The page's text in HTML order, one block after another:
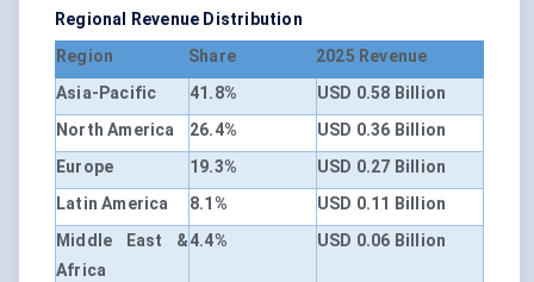
Regional Revenue Distribution
Region
Share
2025 Revenue
Asia-Pacific
41.8%
USD 0.58 Billion
North America
26.4%
USD 0.36 Billion
Europe
19.3%
USD 0.27 Billion
Latin America
8.1%
USD 0.11 Billion
Middle East &
Africa
4.4% USD 0.06 Billion